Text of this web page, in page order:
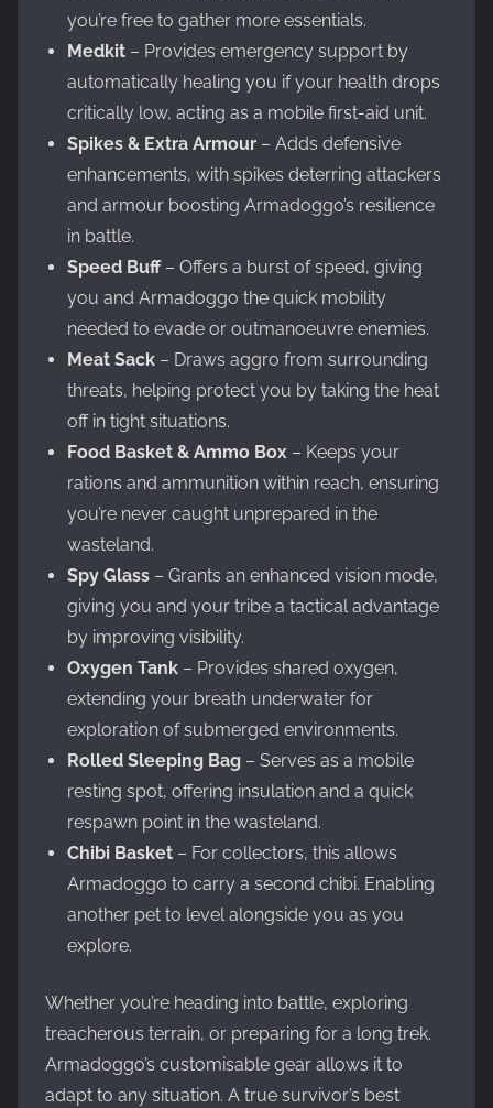
you’re free to gather more essentials.
Medkit – Provides emergency support by
automatically healing you if your health drops
critically low, acting as a mobile first-aid unit.
Spikes & Extra Armour – Adds defensive
enhancements, with spikes deterring attackers
and armour boosting Armadoggo’s resilience
in battle.
Speed Buff– Offers a burst of speed, giving
you and Armadoggo the quick mobility
needed to evade or outmanoeuvre enemies.
Meat Sack – Draws aggro from surrounding
threats, helping protect you by taking the heat
off in tight situations.
Food Basket & Ammo Box – Keeps your
rations and ammunition within reach, ensuring
you’re never caught unprepared in the
wasteland.
Spy Glass – Grants an enhanced vision mode,
giving you and your tribe a tactical advantage
by improving visibility.
Oxygen Tank – Provides shared oxygen,
extending your breath underwater for
exploration of submerged environments.
Rolled Sleeping Bag – Serves as a mobile
resting spot, offering insulation and a quick
respawn point in the wasteland.
Chibi Basket – For collectors, this allows
Armadoggo to carry a second chibi. Enabling
another pet to level alongside you as you
explore.
Whether you’re heading into battle, exploring
treacherous terrain, or preparing for a long trek.
Armadoggo’s customisable gear allows it to
adapt to any situation. A true survivor’s best